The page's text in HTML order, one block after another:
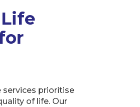
services prioritise
of life. Our